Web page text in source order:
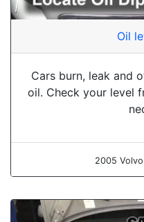
Oil
Cars burn, leak and
oil. Check your level
2005